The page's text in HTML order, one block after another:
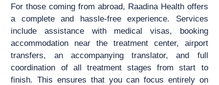
For those coming from abroad, Raadina Health offers
a complete and hassle-free experience. Services
include assistance with medical visas, booking
accommodation near the treatment center, airport
transfers, an accompanying translator, and full
coordination of all treatment stages from start to
finish. This ensures that you can focus entirely on